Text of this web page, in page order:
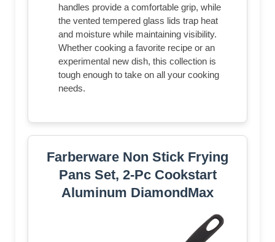
handles provide a comfortable grip, while
the vented tempered glass lids trap heat
and moisture while maintaining visibility.
Whether cooking a favorite recipe or an
experimental new dish, this collection is
tough enough to take on all your cooking
needs.
Farberware Non Stick Frying
Pans Set, 2-Pc Cookstart
Aluminum DiamondMax